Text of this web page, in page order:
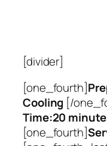
[divider]
[one_fourth]
Cooling [/
Time:20
[one_fourth]